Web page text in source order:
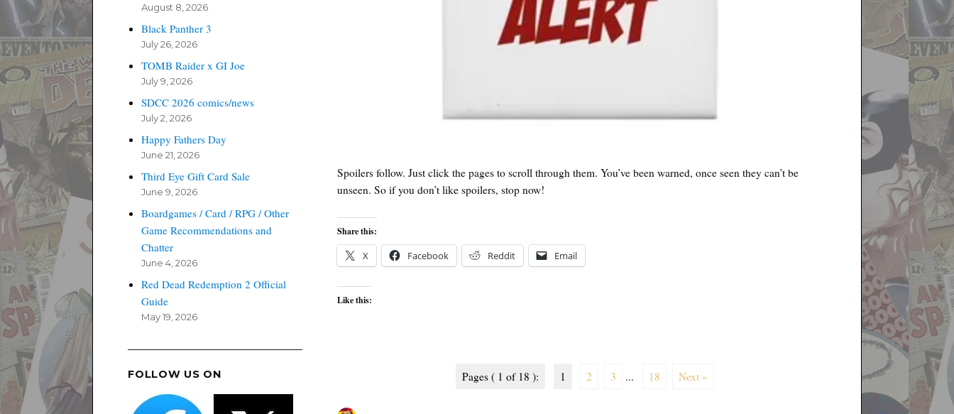
Spoilers follow. Just click the pages to scroll through them. You’ve been warned, once seen they can’t be
unseen. So if you don’t like spoilers, stop now!
Share this:
X Facebook Reddit Email
Like this:
Pages ( 1 of 18 ): 1 2 3 ... 18 Next »
August 8, 2026
Black Panther 3
July 26, 2026
TOMB Raider x GI Joe
July 9, 2026
SDCC 2026 comics/news
July 2, 2026
Happy Fathers Day
June 21, 2026
Third Eye Gift Card Sale
June 9, 2026
Boardgames / Card / RPG / Other
Game Recommendations and
Chatter
June 4, 2026
Red Dead Redemption 2 Official
Guide
May 19, 2026
FOLLOW US ON